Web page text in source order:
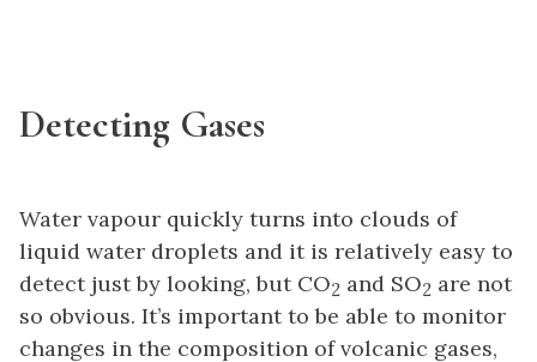
Detecting Gases
Water vapour quickly turns into clouds of
liquid water droplets and it is relatively easy to
detect just by looking, but CO2 and SO2 are not
so obvious. It’s important to be able to monitor
changes in the composition of volcanic gases,